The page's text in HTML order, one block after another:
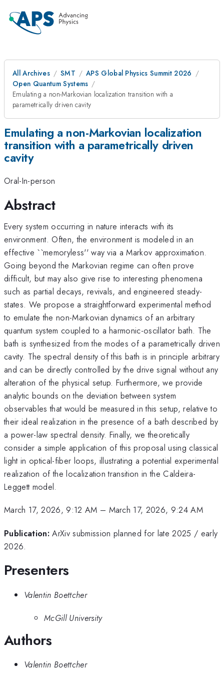
All Archives SMT
APS Global Physics Summit 2026
Open Quantum Systems
Emulating a non-Markovian localization transition with a
parametrically driven cavity
Emulating a non-Markovian localization
transition with a parametrically driven
cavity
Oral-In-person
Abstract
Every system occurring in nature interacts with its
environment. Often, the environment is modeled in an
effective ``memoryless'' way via a Markov approximation.
Going beyond the Markovian regime can often prove
difficult, but may also give rise to interesting phenomena
such as partial decays, revivals, and engineered steady-
states. We propose a straightforward experimental method
to emulate the non-Markovian dynamics of an arbitrary
quantum system coupled to a harmonic-oscillator bath. The
bath is synthesized from the modes of a parametrically driven
cavity. The spectral density of this bath is in principle arbitrary
and can be directly controlled by the drive signal without any
alteration of the physical setup. Furthermore, we provide
analytic bounds on the deviation between system
observables that would be measured in this setup, relative to
their ideal realization in the presence of a bath described by
a power-law spectral density. Finally, we theoretically
consider a simple application of this proposal using classical
light in optical-fiber loops, illustrating a potential experimental
realization of the localization transition in the Caldeira-
Leggett model.
March 17, 2026, 9:12 AM – March 17, 2026, 9:24 AM
Publication: ArXiv submission planned for late 2025 / early
2026.
Presenters
Valentin Boettcher
McGill University
Authors
Valentin Boettcher